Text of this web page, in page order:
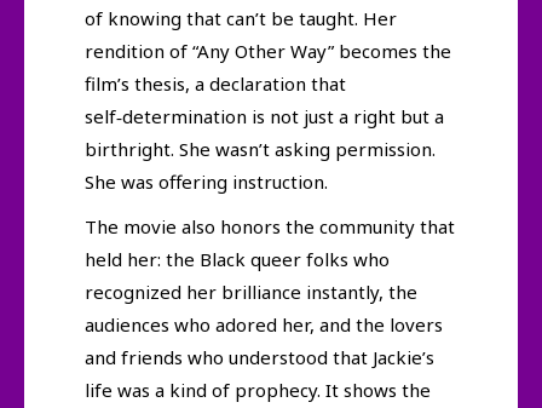
of knowing that can’t be taught. Her
rendition of “Any Other Way” becomes the
film’s thesis, a declaration that
self‑determination is not just a right but a
birthright. She wasn’t asking permission.
She was offering instruction.
The movie also honors the community that
held her: the Black queer folks who
recognized her brilliance instantly, the
audiences who adored her, and the lovers
and friends who understood that Jackie’s
life was a kind of prophecy. It shows the